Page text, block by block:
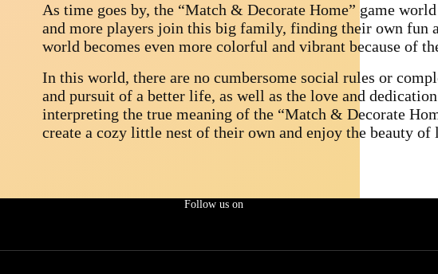
As time goes by, the “Match & Decorate Home” game
and more players join this big family, finding their own fun
world becomes even more colorful and vibrant because of
In this world, there are no cumbersome social rules or
and pursuit of a better life, as well as the love and
interpreting the true meaning of the “Match & Decorate
create a cozy little nest of their own and enjoy the beauty of
Follow us on